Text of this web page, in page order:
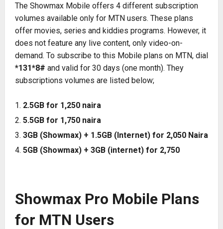
The Showmax Mobile offers 4 different subscription
volumes available only for MTN users. These plans
offer movies, series and kiddies programs. However, it
does not feature any live content, only video-on-
demand. To subscribe to this Mobile plans on MTN, dial
*131*8# and valid for 30 days (one month). They
subscriptions volumes are listed below;
2.5GB for 1,250 naira
5.5GB for 1,750 naira
3GB (Showmax) + 1.5GB (Internet) for 2,050 Naira
5GB (Showmax) + 3GB (internet) for 2,750
Showmax Pro Mobile Plans
for MTN Users